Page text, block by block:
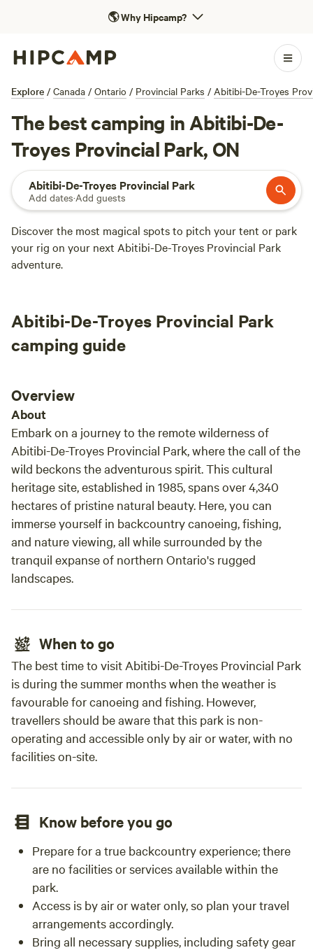
🌎Why Hipcamp?
Explore / Canada / Ontario / Provincial Parks / Abitibi-De-Troyes
The best camping in Abitibi-De-
Troyes Provincial Park, ON
Abitibi-De-Troyes Provincial Park
Add dates·Add guests
Discover the most magical spots to pitch your tent or park
your rig on your next Abitibi-De-Troyes Provincial Park
adventure.
Abitibi-De-Troyes Provincial Park
camping guide
Overview
About
Embark on a journey to the remote wilderness of
Abitibi-De-Troyes Provincial Park, where the call of the
wild beckons the adventurous spirit. This cultural
heritage site, established in 1985, spans over 4,340
hectares of pristine natural beauty. Here, you can
immerse yourself in backcountry canoeing, fishing,
and nature viewing, all while surrounded by the
tranquil expanse of northern Ontario's rugged
landscapes.
When to go
The best time to visit Abitibi-De-Troyes Provincial Park
is during the summer months when the weather is
favourable for canoeing and fishing. However,
travellers should be aware that this park is non-
operating and accessible only by air or water, with no
facilities on-site.
Know before you go
Prepare for a true backcountry experience; there
are no facilities or services available within the
park.
Access is by air or water only, so plan your travel
arrangements accordingly.
Bring all necessary supplies, including safety gear